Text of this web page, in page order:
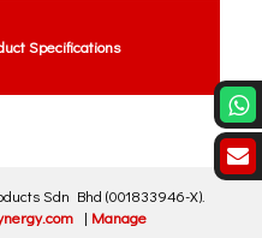
Specifications
Sdn Bhd (001833946-X).
| Manage